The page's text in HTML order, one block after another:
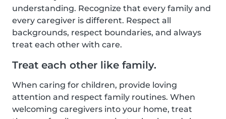
understanding. Recognize that every family and
every caregiver is different. Respect all
backgrounds, respect boundaries, and always
treat each other with care.
Treat each other like family.
When caring for children, provide loving
attention and respect family routines. When
welcoming caregivers into your home, treat